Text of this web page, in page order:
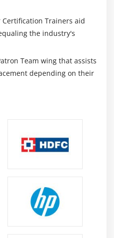
Trainers aid
the industry's
Team wing that assists
depending on their